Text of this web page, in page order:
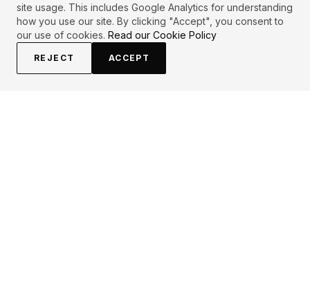
site usage. This includes Google Analytics for understanding
how you use our site. By clicking "Accept", you consent to
our use of cookies. Read our Cookie Policy
REJECT ACCEPT